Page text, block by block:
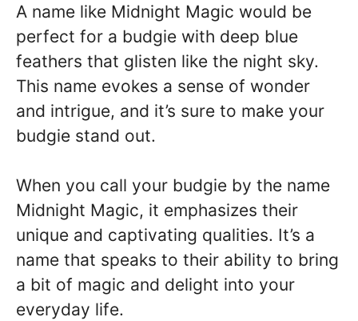
A name like Midnight Magic would be
perfect for a budgie with deep blue
feathers that glisten like the night sky.
This name evokes a sense of wonder
and intrigue, and it’s sure to make your
budgie stand out.
When you call your budgie by the name
Midnight Magic, it emphasizes their
unique and captivating qualities. It’s a
name that speaks to their ability to bring
a bit of magic and delight into your
everyday life.